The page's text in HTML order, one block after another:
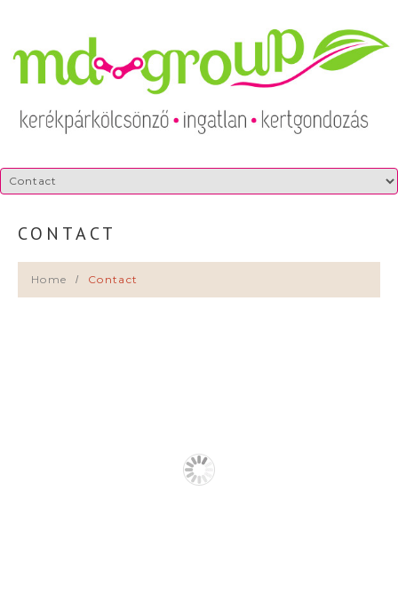
CONTACT
Home Contact